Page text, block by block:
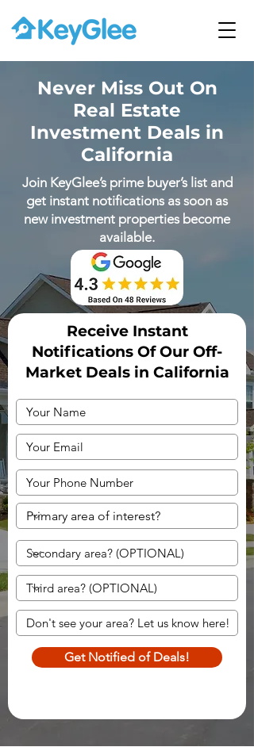
Never Miss Out On
Real Estate
Investment Deals in
California
Join KeyGlee’s prime buyer’s list and
get instant notifications as soon as
new investment properties become
available.
Receive Instant
Notifications Of Our Off-
Market Deals in California
Get Notified of Deals!